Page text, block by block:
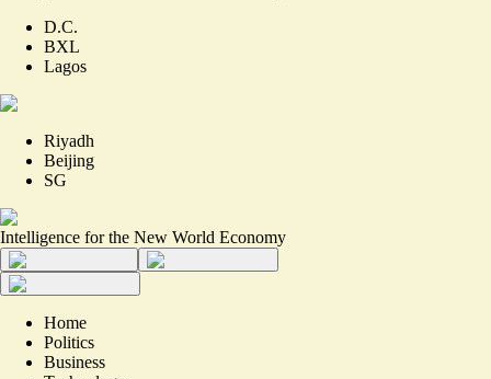
D.C.
BXL
Lagos
Riyadh
Beijing
SG
Intelligence for the New World Economy
Home
Politics
Business